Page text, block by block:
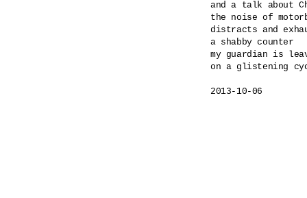
and a talk about
the noise of
distracts and
a shabby counter
my guardian is
on a glistening
2013-10-06